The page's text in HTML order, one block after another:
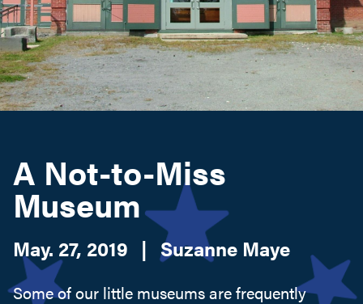
A Not-to-Miss
Museum
May. 27, 2019 | Suzanne Maye
Some of our little museums are frequently